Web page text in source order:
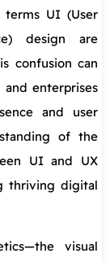
UI (User
design are
confusion can
and enterprises
and user
of the
UI and UX
thriving digital
visual